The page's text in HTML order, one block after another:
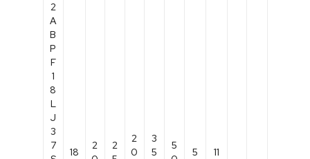
2
A
B
P
F
1
8
L
J
3
7
18
2
2
2
0
3
5
5
5
11